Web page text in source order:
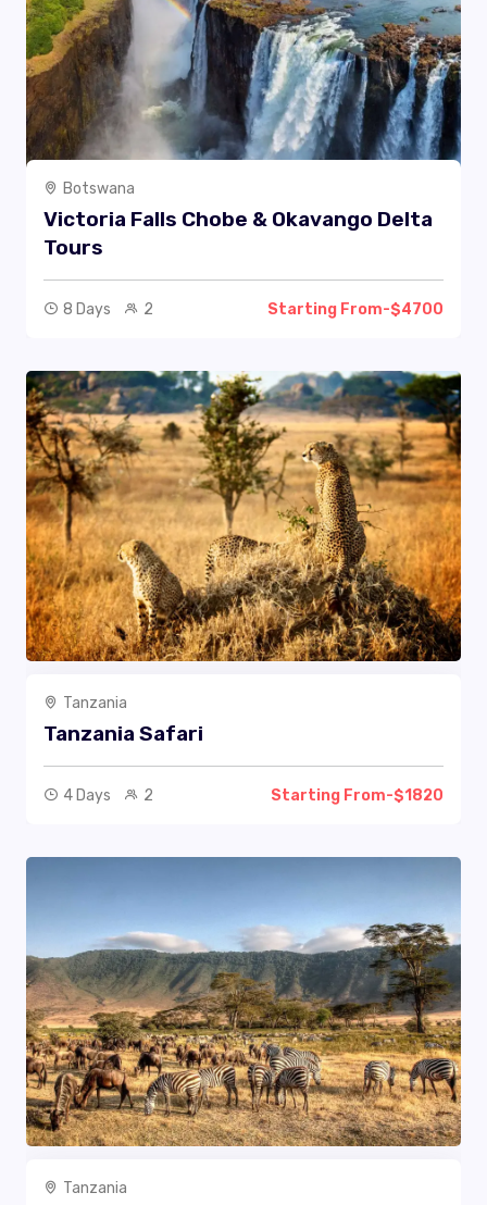
Botswana
Victoria Falls Chobe & Okavango Delta
Tours
8 Days 2 Starting From-$4700
Tanzania
Tanzania Safari
4 Days 2 Starting From-$1820
Tanzania